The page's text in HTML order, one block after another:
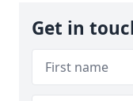
Get in